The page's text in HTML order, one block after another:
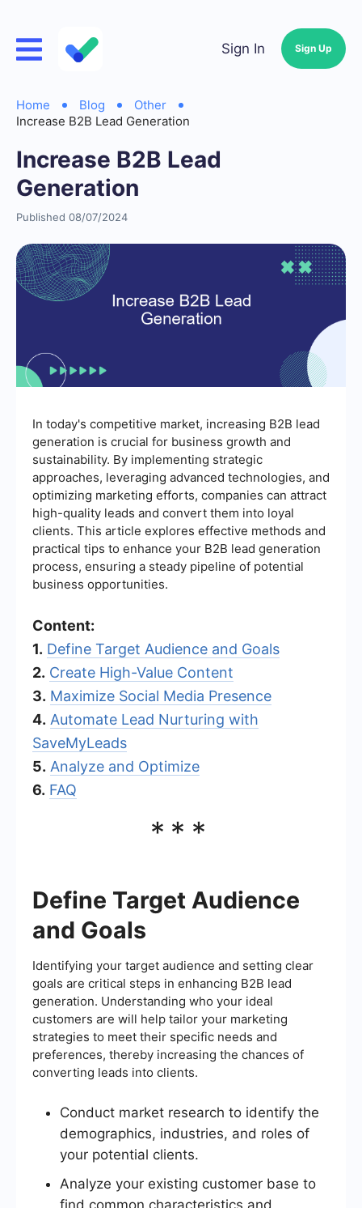
Sign In Sign Up
Home Blog
Other
Increase B2B Lead Generation
Increase B2B Lead
Generation
Published 08/07/2024
In today's competitive market, increasing B2B lead
generation is crucial for business growth and
sustainability. By implementing strategic
approaches, leveraging advanced technologies, and
optimizing marketing efforts, companies can attract
high-quality leads and convert them into loyal
clients. This article explores effective methods and
practical tips to enhance your B2B lead generation
process, ensuring a steady pipeline of potential
business opportunities.
Content:
1. Define Target Audience and Goals
2. Create High-Value Content
3. Maximize Social Media Presence
4. Automate Lead Nurturing with
SaveMyLeads
5. Analyze and Optimize
6. FAQ
***
Define Target Audience
and Goals
Identifying your target audience and setting clear
goals are critical steps in enhancing B2B lead
generation. Understanding who your ideal
customers are will help tailor your marketing
strategies to meet their specific needs and
preferences, thereby increasing the chances of
converting leads into clients.
Conduct market research to identify the
demographics, industries, and roles of
your potential clients.
Analyze your existing customer base to
find common characteristics and